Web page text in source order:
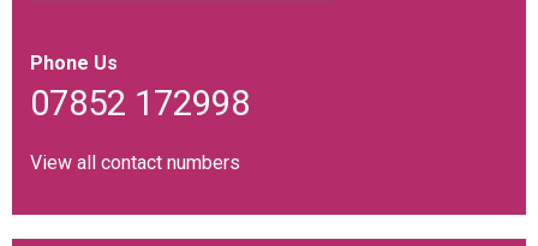
Phone Us
07852 172998
View all contact numbers